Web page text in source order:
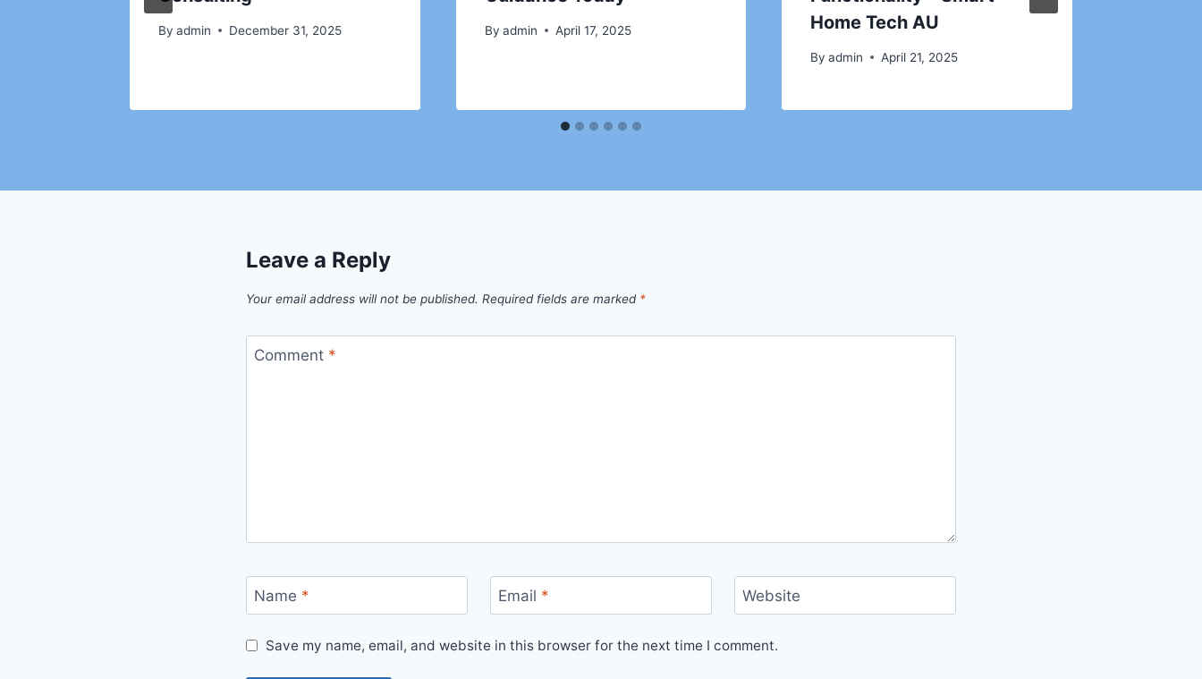
By admin December 31, 2025 By admin April 17, 2025
Home Tech AU
By admin April 21, 2025
Leave a Reply
Your email address will not be published. Required fields are marked *
Comment *
Name * Email * Website
Save my name, email, and website in this browser for the next time I comment.